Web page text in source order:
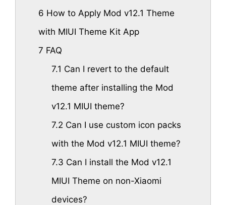
6 How to Apply Mod v12.1 Theme
with MIUI Theme Kit App
7 FAQ
7.1 Can I revert to the default
theme after installing the Mod
v12.1 MIUI theme?
7.2 Can I use custom icon packs
with the Mod v12.1 MIUI theme?
7.3 Can I install the Mod v12.1
MIUI Theme on non-Xiaomi
devices?